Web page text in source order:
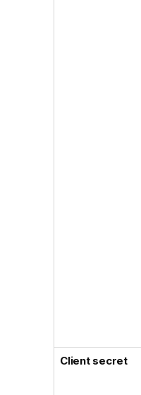
Client secret